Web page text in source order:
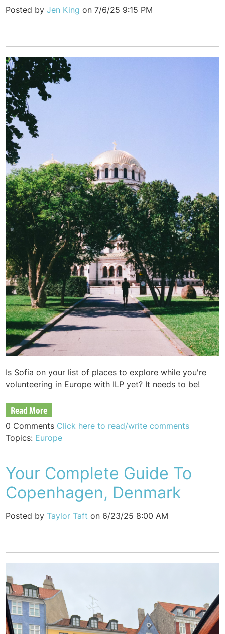
Posted byJen King on 7/6/25 9:15 PM
Is Sofia on your list of places to explore while you're
volunteering in Europe with ILP yet? It needs to be!
Read More
0 Comments Click here to read/write comments
Topics: Europe
Your Complete Guide To
Copenhagen, Denmark
Posted byTaylor Taft on 6/23/25 8:00 AM